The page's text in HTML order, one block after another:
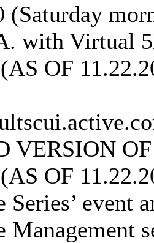
(Saturday
with Virtual
OF
VERSION
OF
Series’ event
Management